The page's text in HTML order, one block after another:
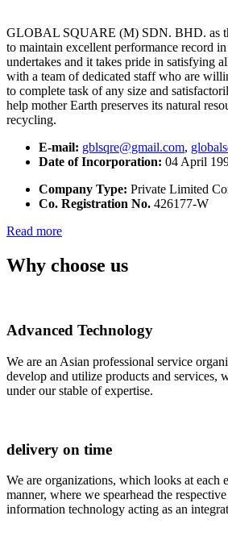
GLOBAL SQUARE (M) SDN. BHD. as
to maintain excellent performance record
undertakes and it takes pride in satisfying
with a team of dedicated staff who are
to complete task of any size and
help mother Earth preserves its natural
recycling.
E-mail: gblsqre@gmail.com,
Date of Incorporation: 04 April
Company Type: Private Limited
Co. Registration No. 426177-W
Read more
Why choose us
Advanced Technology
We are an Asian professional service
develop and utilize products and services,
under our stable of expertise.
delivery on time
We are organizations, which looks at each
manner, where we spearhead the
information technology acting as an